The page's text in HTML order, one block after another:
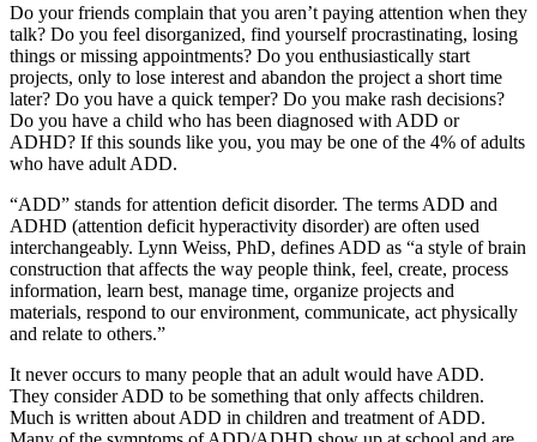
Do your friends complain that you aren’t paying attention when they
talk? Do you feel disorganized, find yourself procrastinating, losing
things or missing appointments? Do you enthusiastically start
projects, only to lose interest and abandon the project a short time
later? Do you have a quick temper? Do you make rash decisions?
Do you have a child who has been diagnosed with ADD or
ADHD? If this sounds like you, you may be one of the 4% of adults
who have adult ADD.
“ADD” stands for attention deficit disorder. The terms ADD and
ADHD (attention deficit hyperactivity disorder) are often used
interchangeably. Lynn Weiss, PhD, defines ADD as “a style of brain
construction that affects the way people think, feel, create, process
information, learn best, manage time, organize projects and
materials, respond to our environment, communicate, act physically
and relate to others.”
It never occurs to many people that an adult would have ADD.
They consider ADD to be something that only affects children.
Much is written about ADD in children and treatment of ADD.